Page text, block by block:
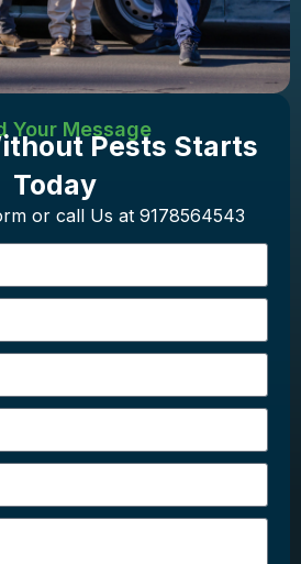
Your Message
Pests Starts
Today
or call Us at 9178564543